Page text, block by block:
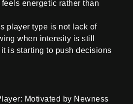
energetic rather than
player type is not lack of
when intensity is still
is starting to push decisions
Motivated by Newness